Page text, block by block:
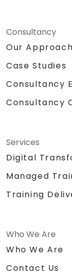
Consultancy
Our Approach
Case Studies
Consultancy
Consultancy
Services
Digital
Managed
Training
Who We Are
Who We Are
Contact Us